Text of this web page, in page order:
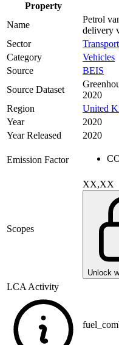
Property
Name
Petrol
delivery
Sector
Transport
Category
Vehicles
Source
BEIS
Source Dataset
2020
Region
United
Year
2020
Year Released
2020
Emission Factor
Scopes
XX,XX
Unlock
LCA Activity